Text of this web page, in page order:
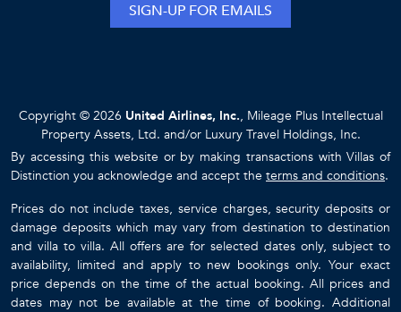
SIGN-UP FOR EMAILS
Copyright © 2026 United Airlines, Inc., Mileage Plus Intellectual
Property Assets, Ltd. and/or Luxury Travel Holdings, Inc.
By accessing this website or by making transactions with Villas of
Distinction you acknowledge and accept the terms and conditions.
Prices do not include taxes, service charges, security deposits or
damage deposits which may vary from destination to destination
and villa to villa. All offers are for selected dates only, subject to
availability, limited and apply to new bookings only. Your exact
price depends on the time of the actual booking. All prices and
dates may not be available at the time of booking. Additional